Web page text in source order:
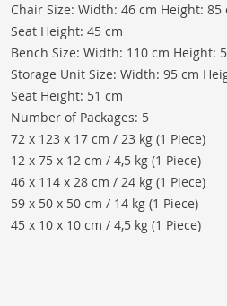
Chair Size: Width: 46 cm Height: 85
Seat Height: 45 cm
Bench Size: Width: 110 cm Height:
Storage Unit Size: Width: 95 cm
Seat Height: 51 cm
Number of Packages: 5
72 x 123 x 17 cm / 23 kg (1 Piece)
12 x 75 x 12 cm / 4,5 kg (1 Piece)
46 x 114 x 28 cm / 24 kg (1 Piece)
59 x 50 x 50 cm / 14 kg (1 Piece)
45 x 10 x 10 cm / 4,5 kg (1 Piece)